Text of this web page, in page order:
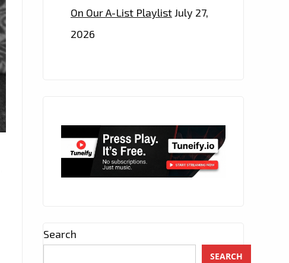
On Our A-List PlaylistJuly 27,
2026
Search
SEARCH